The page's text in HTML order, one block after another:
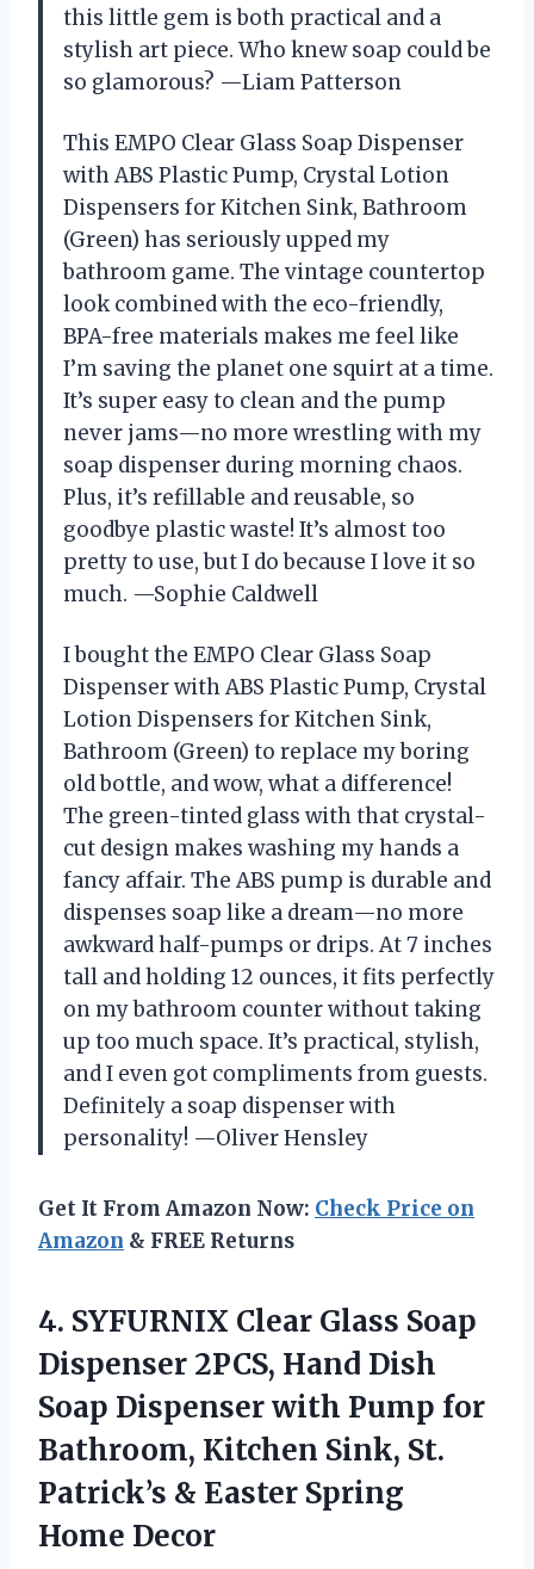
this little gem is both practical and a
stylish art piece. Who knew soap could be
so glamorous? —Liam Patterson
This EMPO Clear Glass Soap Dispenser
with ABS Plastic Pump, Crystal Lotion
Dispensers for Kitchen Sink, Bathroom
(Green) has seriously upped my
bathroom game. The vintage countertop
look combined with the eco-friendly,
BPA-free materials makes me feel like
I’m saving the planet one squirt at a time.
It’s super easy to clean and the pump
never jams—no more wrestling with my
soap dispenser during morning chaos.
Plus, it’s refillable and reusable, so
goodbye plastic waste! It’s almost too
pretty to use, but I do because I love it so
much. —Sophie Caldwell
I bought the EMPO Clear Glass Soap
Dispenser with ABS Plastic Pump, Crystal
Lotion Dispensers for Kitchen Sink,
Bathroom (Green) to replace my boring
old bottle, and wow, what a difference!
The green-tinted glass with that crystal-
cut design makes washing my hands a
fancy affair. The ABS pump is durable and
dispenses soap like a dream—no more
awkward half-pumps or drips. At 7 inches
tall and holding 12 ounces, it fits perfectly
on my bathroom counter without taking
up too much space. It’s practical, stylish,
and I even got compliments from guests.
Definitely a soap dispenser with
personality! —Oliver Hensley
Get It From Amazon Now: Check Price on
Amazon & FREE Returns
4. SYFURNIX Clear Glass Soap
Dispenser 2PCS, Hand Dish
Soap Dispenser with Pump for
Bathroom, Kitchen Sink, St.
Patrick’s & Easter Spring
Home Decor